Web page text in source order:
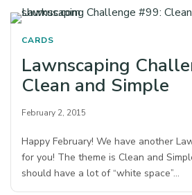
CARDS
Lawnscaping
Clean and Simple
February 2, 2015
Happy February! We have another
for you! The theme is Clean and
should have a lot of “white space”…